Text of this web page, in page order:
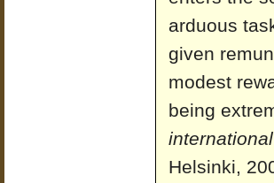
arduous
given
modest
being
Helsinki,